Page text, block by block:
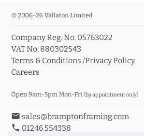
© 2006-26 Vallaton Limited
Company Reg. No. 05763022
VAT No. 880302543
Terms & Conditions /Privacy Policy
Careers
Open 9am-5pm Mon-Fri (by appointment only)
email sales@bramptonframing.com
phone 01246 554338